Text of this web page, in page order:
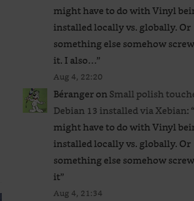
might have to do with Vinyl
installed locally vs. globally. Or
something else somehow
it. I also…”
Aug 4, 22:20
BérangeronSmall polish
Debian 13 installed via Xebian: “
might have to do with Vinyl
installed locally vs. globally. Or
something else somehow
it”
Aug 4, 21:34